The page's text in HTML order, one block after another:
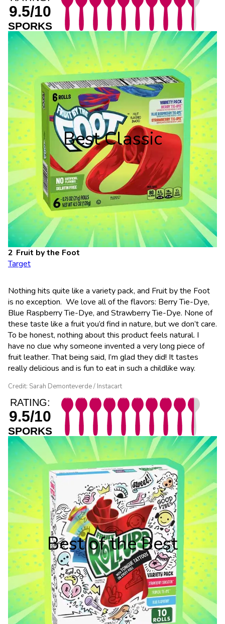
9.5/10
SPORKS
Best Classic
Fruit by the Foot
Target
Nothing hits quite like a variety pack, and Fruit by the Foot
is no exception. We love all of the flavors: Berry Tie-Dye,
Blue Raspberry Tie-Dye, and Strawberry Tie-Dye. None of
these taste like a fruit you’d find in nature, but we don’t care.
To be honest, nothing about this product feels natural. I
have no clue why someone invented a very long piece of
fruit leather. That being said, I’m glad they did! It tastes
really delicious and is fun to eat in such a childlike way.
Credit: Sarah Demonteverde / Instacart
RATING:
9.5/10
SPORKS
Best of the Best